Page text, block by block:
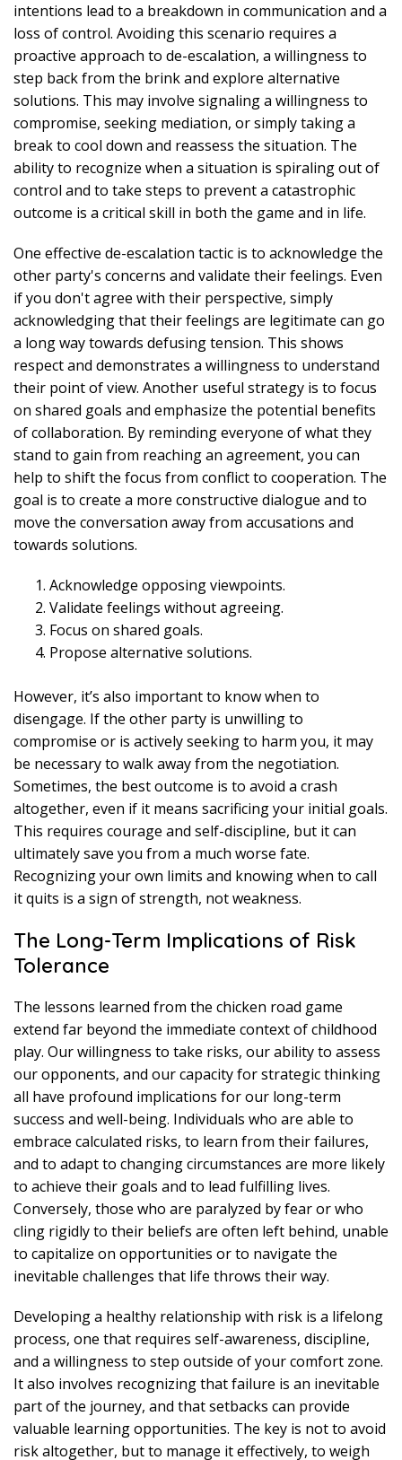
intentions lead to a breakdown in communication and a
loss of control. Avoiding this scenario requires a
proactive approach to de-escalation, a willingness to
step back from the brink and explore alternative
solutions. This may involve signaling a willingness to
compromise, seeking mediation, or simply taking a
break to cool down and reassess the situation. The
ability to recognize when a situation is spiraling out of
control and to take steps to prevent a catastrophic
outcome is a critical skill in both the game and in life.
One effective de-escalation tactic is to acknowledge the
other party's concerns and validate their feelings. Even
if you don't agree with their perspective, simply
acknowledging that their feelings are legitimate can go
a long way towards defusing tension. This shows
respect and demonstrates a willingness to understand
their point of view. Another useful strategy is to focus
on shared goals and emphasize the potential benefits
of collaboration. By reminding everyone of what they
stand to gain from reaching an agreement, you can
help to shift the focus from conflict to cooperation. The
goal is to create a more constructive dialogue and to
move the conversation away from accusations and
towards solutions.
Acknowledge opposing viewpoints.
Validate feelings without agreeing.
Focus on shared goals.
Propose alternative solutions.
However, it’s also important to know when to
disengage. If the other party is unwilling to
compromise or is actively seeking to harm you, it may
be necessary to walk away from the negotiation.
Sometimes, the best outcome is to avoid a crash
altogether, even if it means sacrificing your initial goals.
This requires courage and self-discipline, but it can
ultimately save you from a much worse fate.
Recognizing your own limits and knowing when to call
it quits is a sign of strength, not weakness.
The Long-Term Implications of Risk
Tolerance
The lessons learned from the chicken road game
extend far beyond the immediate context of childhood
play. Our willingness to take risks, our ability to assess
our opponents, and our capacity for strategic thinking
all have profound implications for our long-term
success and well-being. Individuals who are able to
embrace calculated risks, to learn from their failures,
and to adapt to changing circumstances are more likely
to achieve their goals and to lead fulfilling lives.
Conversely, those who are paralyzed by fear or who
cling rigidly to their beliefs are often left behind, unable
to capitalize on opportunities or to navigate the
inevitable challenges that life throws their way.
Developing a healthy relationship with risk is a lifelong
process, one that requires self-awareness, discipline,
and a willingness to step outside of your comfort zone.
It also involves recognizing that failure is an inevitable
part of the journey, and that setbacks can provide
valuable learning opportunities. The key is not to avoid
risk altogether, but to manage it effectively, to weigh